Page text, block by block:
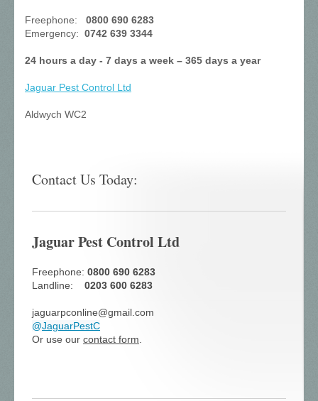
Freephone: 0800 690 6283
Emergency: 0742 639 3344
24 hours a day - 7 days a week – 365 days a year
Jaguar Pest Control Ltd
Aldwych WC2
Contact Us Today:
Jaguar Pest Control Ltd
Freephone: 0800 690 6283
Landline: 0203 600 6283
jaguarpconline@gmail.com
@JaguarPestC
Or use our contact form.